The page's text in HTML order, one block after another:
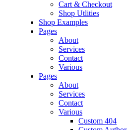
Cart & Checkout
Shop Utlities
Shop Examples
Pages
About
Services
Contact
Various
Pages
About
Services
Contact
Various
Custom 404